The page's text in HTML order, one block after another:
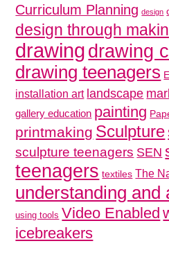
Curriculum Planning design
design through
drawingdrawing
drawing teenagers
installation art landscape
gallery education painting
printmaking Sculpture
sculpture teenagers SEN
teenagers textiles The
understanding and
using tools Video Enabled
icebreakers